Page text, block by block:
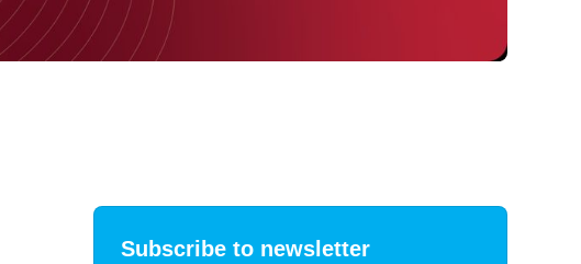
Subscribe to newsletter